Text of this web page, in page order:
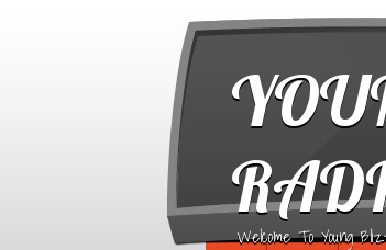
Welcome To Young